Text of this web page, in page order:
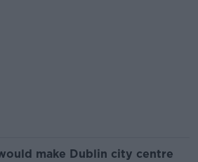
make Dublin city centre